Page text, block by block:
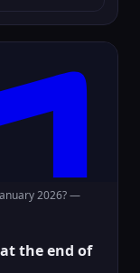
2026? —
the end of